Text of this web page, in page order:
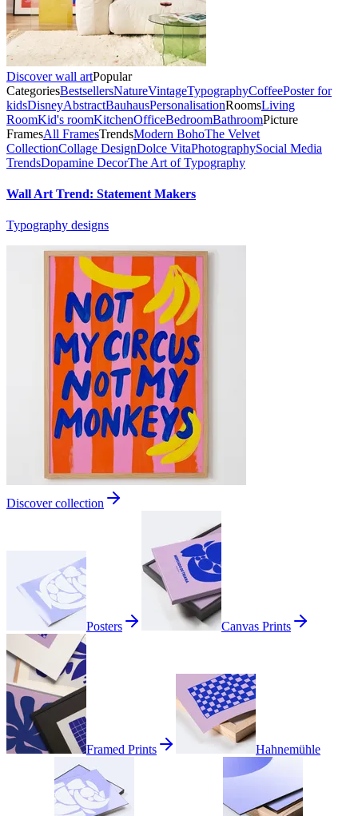
Discover wall artPopular
CategoriesBestsellersNatureVintageTypographyCoffeePoster for
kidsDisneyAbstractBauhausPersonalisationRoomsLiving
RoomKid's roomKitchenOfficeBedroomBathroomPicture
FramesAll FramesTrendsModern BohoThe Velvet
CollectionCollage DesignDolce VitaPhotographySocial Media
TrendsDopamine DecorThe Art of Typography
Wall Art Trend: Statement Makers
Typography designs
Discover collection
Posters Canvas Prints
Framed Prints Hahnemühle